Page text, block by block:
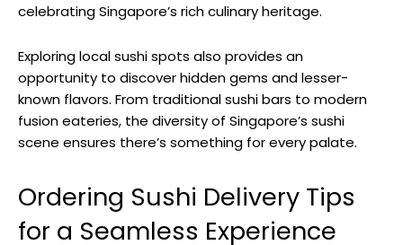
celebrating Singapore’s rich culinary heritage.
Exploring local sushi spots also provides an
opportunity to discover hidden gems and lesser-
known flavors. From traditional sushi bars to modern
fusion eateries, the diversity of Singapore’s sushi
scene ensures there’s something for every palate.
Ordering Sushi Delivery Tips
for a Seamless Experience